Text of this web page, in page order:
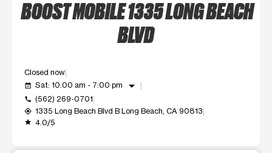
BOOST MOBILE 1335 LONG BEACH
BLVD
Closed now
event_available Sat: 10:00 am - 7:00 pm arrow_drop_down
call (562) 269-0701
my_location 1335 Long Beach Blvd B Long Beach, CA 90813
grade 4.0/5